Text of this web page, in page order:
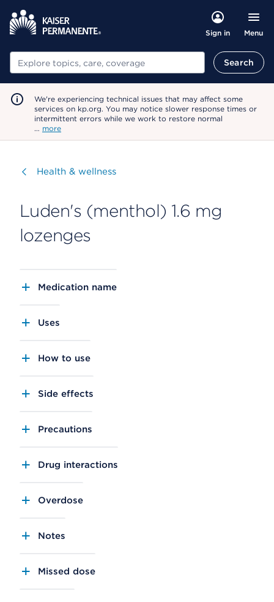
Sign in Menu
Search Search
We're experiencing technical issues that may affect some
services on kp.org. You may notice slower response times or
intermittent errors while we work to restore normal
… more
Visit
Health & wellness
Luden's (menthol) 1.6 mg
lozenges
Medication name
Uses
How to use
Side effects
Precautions
Drug interactions
Overdose
Notes
Missed dose